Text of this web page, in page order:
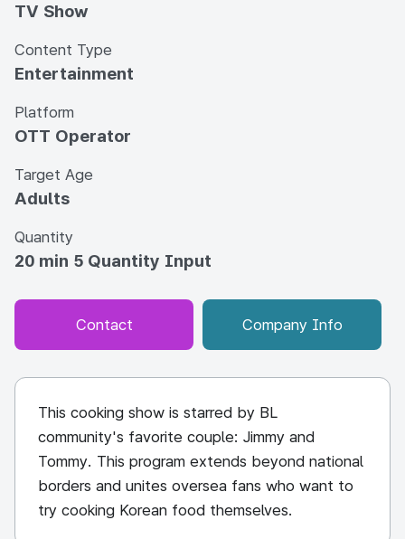
TV Show
Content Type
Entertainment
Platform
OTT Operator
Target Age
Adults
Quantity
20 min 5 Quantity Input
Contact Company Info
This cooking show is starred by BL
community's favorite couple: Jimmy and
Tommy. This program extends beyond national
borders and unites oversea fans who want to
try cooking Korean food themselves.